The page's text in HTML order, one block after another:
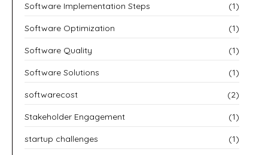
Software Implementation Steps (1)
Software Optimization (1)
Software Quality (1)
Software Solutions (1)
softwarecost (2)
Stakeholder Engagement (1)
startup challenges (1)